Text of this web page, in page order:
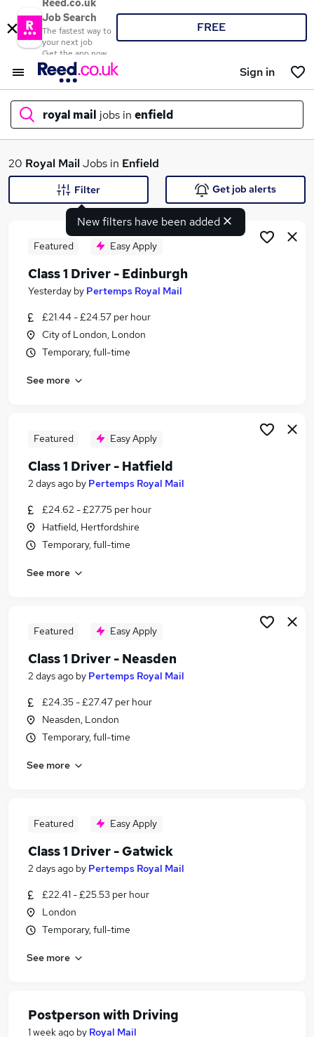
Reed.co.uk
Job Search
The fastest way to
your next job
Get the app now
FREE
Sign in
royal mail jobs in enfield
What
Search jobs
Similar searches:
Driver jobs
Post Office jobs
Royal Mail Jobs in London
Royal Mail Jobs in City Of London
20 Royal MailJobs in Enfield
New filters have been added
Filter Get job alerts
Featured Easy Apply
Class 1 Driver - Edinburgh
Yesterday by Pertemps Royal Mail
£21.44 - £24.57 per hour
City of London, London
Temporary, full-time
See more
Featured Easy Apply
Class 1 Driver - Hatfield
2 days ago by Pertemps Royal Mail
£24.62 - £27.75 per hour
Hatfield, Hertfordshire
Temporary, full-time
See more
Featured Easy Apply
Class 1 Driver - Neasden
2 days ago by Pertemps Royal Mail
£24.35 - £27.47 per hour
Neasden, London
Temporary, full-time
See more
Featured Easy Apply
Class 1 Driver - Gatwick
2 days ago by Pertemps Royal Mail
£22.41 - £25.53 per hour
London
Temporary, full-time
See more
Postperson with Driving
1 week ago by Royal Mail